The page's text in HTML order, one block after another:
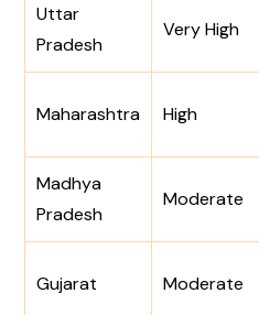
Uttar
Pradesh
Very High
Maharashtra High
Madhya
Pradesh
Moderate
Gujarat Moderate